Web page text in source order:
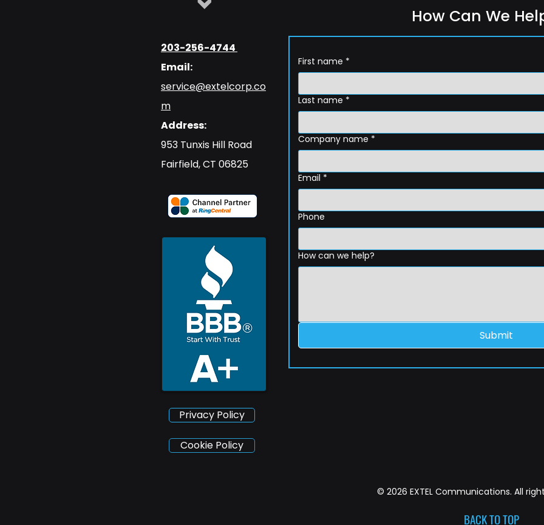
203-256-4744
Email:
service@extelcorp.co
m
Address:
​953 Tunxis Hill Road
​Fairfield, CT 06825
Privacy Policy
How Can We
First name *
Last name *
Company name *
Email *
Phone
How can we help?
Submit
Cookie Policy
© 2026 EXTEL Communications. All
BACK TO TOP